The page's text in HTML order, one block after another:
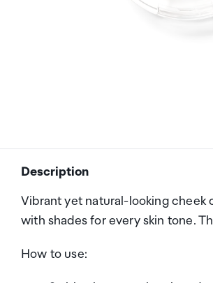
Description
Vibrant yet natural-looking cheek
with shades for every skin tone.
How to use: